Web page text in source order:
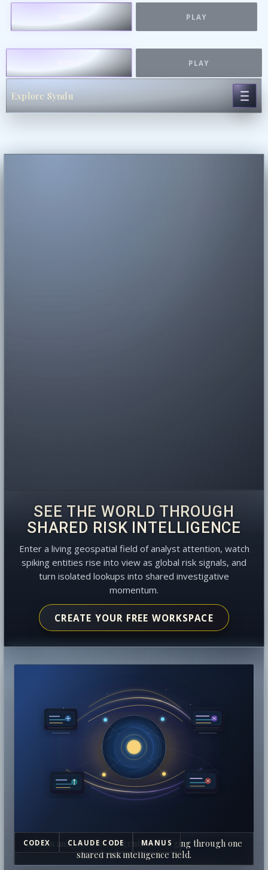
PLAY
PLAY
Explore Syndu
SEE THE WORLD THROUGH
SHARED RISK INTELLIGENCE
Enter a living geospatial field of analyst attention, watch
spiking entities rise into view as global risk signals, and
turn isolated lookups into shared investigative
momentum.
CREATE YOUR FREE WORKSPACE
CODEX CLAUDE CODE MANUS
Human analysts and AI agents converging through one
shared risk intelligence field.